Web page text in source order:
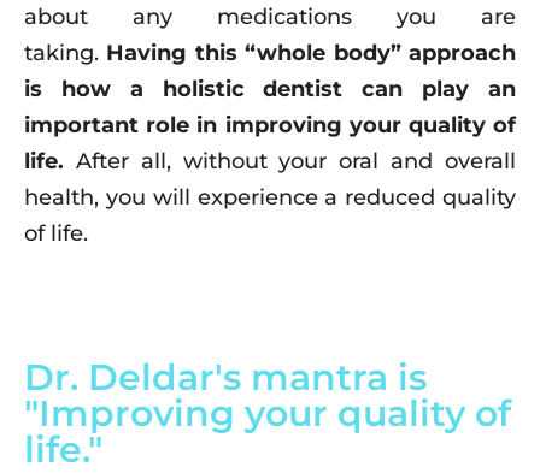
about any medications you are
taking. Having this “whole body” approach
is how a holistic dentist can play an
important role in improving your quality of
life. After all, without your oral and overall
health, you will experience a reduced quality
of life.
Dr. Deldar's mantra is
"Improving your quality of
life."